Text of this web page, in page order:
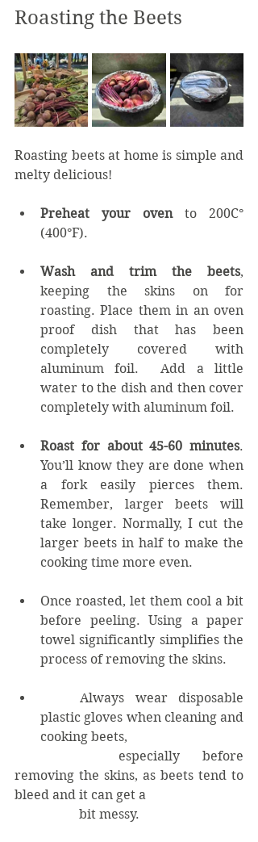
Roasting the Beets
Roasting beets at home is simple and
melty delicious!
Preheat your oven to 200C°
(400°F).
Wash and trim the beets,
keeping the skins on for
roasting. Place them in an oven
proof dish that has been
completely covered with
aluminum foil.  Add a little
water to the dish and then cover
completely with aluminum foil.
Roast for about 45-60 minutes.
You’ll know they are done when
a fork easily pierces them.
Remember, larger beets will
take longer. Normally, I cut the
larger beets in half to make the
cooking time more even.
Once roasted, let them cool a bit
before peeling. Using a paper
towel significantly simplifies the
process of removing the skins.
plastic gloves when cleaning and
removing the skins, as beets tend to
		bit messy.